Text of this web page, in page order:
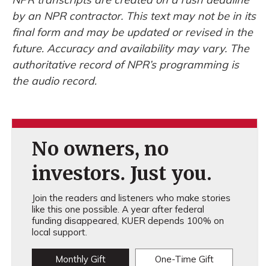
by an NPR contractor. This text may not be in its
final form and may be updated or revised in the
future. Accuracy and availability may vary. The
authoritative record of NPR’s programming is
the audio record.
No owners, no
investors. Just you.
Join the readers and listeners who make stories
like this one possible. A year after federal
funding disappeared, KUER depends 100% on
local support.
Monthly Gift One-Time Gift